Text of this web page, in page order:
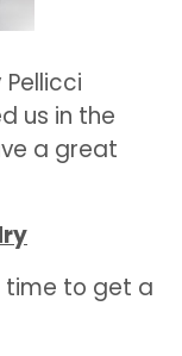
us in the
a great
time to get a